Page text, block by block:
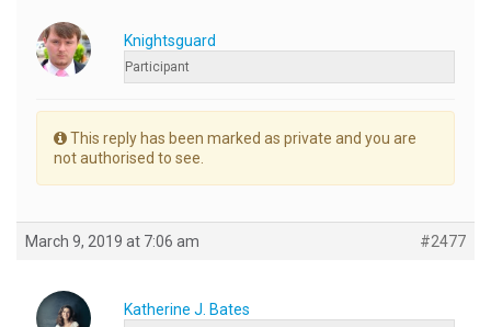
Knightsguard
Participant
This reply has been marked as private and you are
not authorised to see.
March 9, 2019 at 7:06 am #2477
Katherine J. Bates